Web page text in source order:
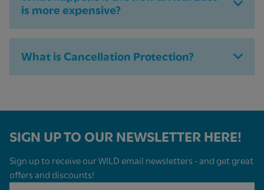
is more expensive?
What is Cancellation Protection?
SIGN UP TO OUR NEWSLETTER HERE!
Sign up to receive our WILD email newsletters - and get great
offers and discounts!